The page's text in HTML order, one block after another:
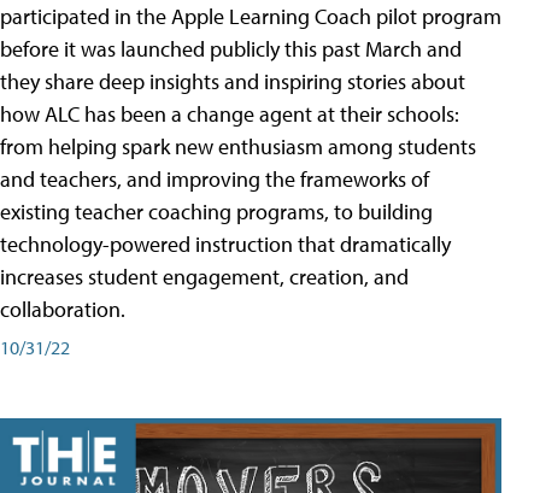
participated in the Apple Learning Coach pilot program
before it was launched publicly this past March and
they share deep insights and inspiring stories about
how ALC has been a change agent at their schools:
from helping spark new enthusiasm among students
and teachers, and improving the frameworks of
existing teacher coaching programs, to building
technology-powered instruction that dramatically
increases student engagement, creation, and
collaboration.
10/31/22